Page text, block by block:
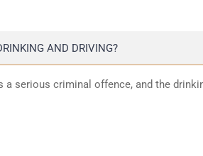
AND DRIVING?
serious criminal offence, and the